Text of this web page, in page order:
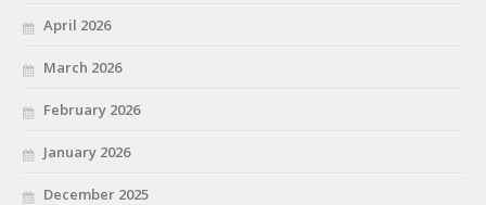
April 2026
March 2026
February 2026
January 2026
December 2025